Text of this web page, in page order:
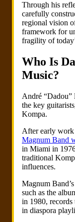
Through his
carefully
regional vision
framework for
fragility of
Who Is
Music?
André “Dadou”
the key
Kompa.
After early
Magnum Band
in Miami in
traditional
influences.
Magnum
such as the
in 1980, records
in diaspora